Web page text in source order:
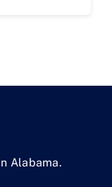
Alabama.